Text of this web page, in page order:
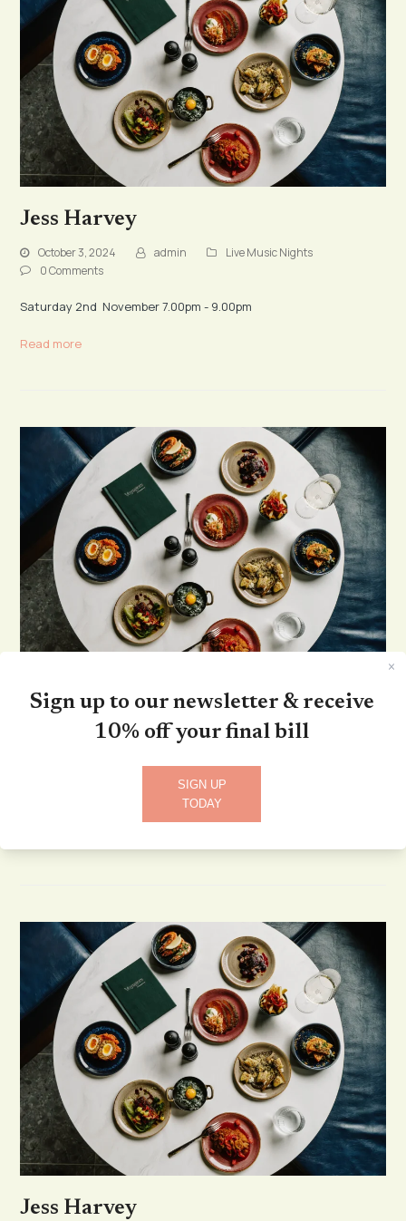
Sign up to our newsletter & receive
10% off your final bill
SIGN UP
TODAY
Jess Harvey
October 3, 2024 admin
Live Music Nights
0 Comments
Saturday 2nd November 7.00pm - 9.00pm
Read more
Danny Bradley
admin
Saturday 2nd November 1.30pm - 3.30pm
Jess Harvey